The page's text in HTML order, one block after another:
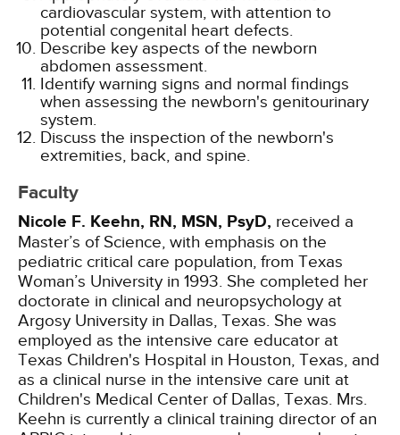
cardiovascular system, with attention to
potential congenital heart defects.
Describe key aspects of the newborn
abdomen assessment.
Identify warning signs and normal findings
when assessing the newborn's genitourinary
system.
Discuss the inspection of the newborn's
extremities, back, and spine.
Faculty
Nicole F. Keehn, RN, MSN, PsyD, received a
Master’s of Science, with emphasis on the
pediatric critical care population, from Texas
Woman’s University in 1993. She completed her
doctorate in clinical and neuropsychology at
Argosy University in Dallas, Texas. She was
employed as the intensive care educator at
Texas Children's Hospital in Houston, Texas, and
as a clinical nurse in the intensive care unit at
Children's Medical Center of Dallas, Texas. Mrs.
Keehn is currently a clinical training director of an